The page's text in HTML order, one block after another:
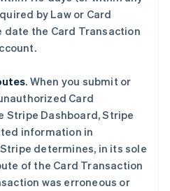
by Law or Card
date the Card Transaction
. When you submit or
Card
Stripe Dashboard, Stripe
information in
determines, in its sole
of the Card Transaction
was erroneous or